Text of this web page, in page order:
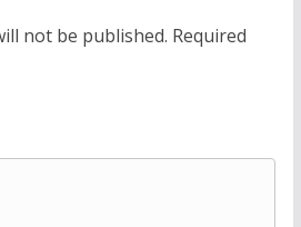
not be published. Required